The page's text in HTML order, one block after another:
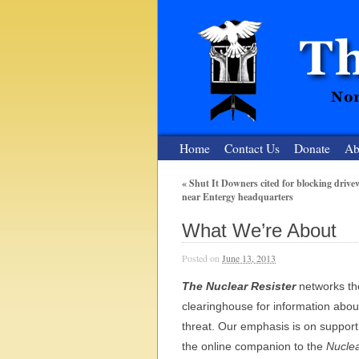
The
Nonviolent Resistance for a Peaceful and
Home Contact Us Donate
«Shut It Downers cited for blocking
near Entergy headquarters
What We’re About
Posted on June 13, 2013
The Nuclear Resisternetworks
clearinghouse for information
threat. Our emphasis is on
the online companion to the